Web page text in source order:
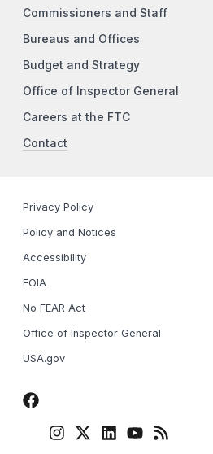
Commissioners and Staff
Bureaus and Offices
Budget and Strategy
Office of Inspector General
Careers at the FTC
Contact
Privacy Policy
Policy and Notices
Accessibility
FOIA
No FEAR Act
Office of Inspector General
USA.gov